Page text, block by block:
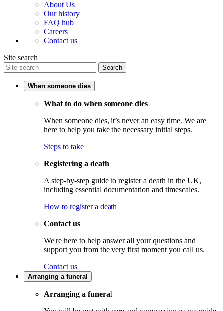
About Us
Our history
FAQ hub
Careers
Contact us
Site search
Search
When someone dies
What to do when someone dies
When someone dies, it’s never an easy time. We are
here to help you take the necessary initial steps.
Steps to take
Registering a death
A step-by-step guide to register a death in the UK,
including essential documentation and timescales.
How to register a death
Contact us
We're here to help answer all your questions and
support you from the very first moment you call us.
Contact us
Arranging a funeral
Arranging a funeral